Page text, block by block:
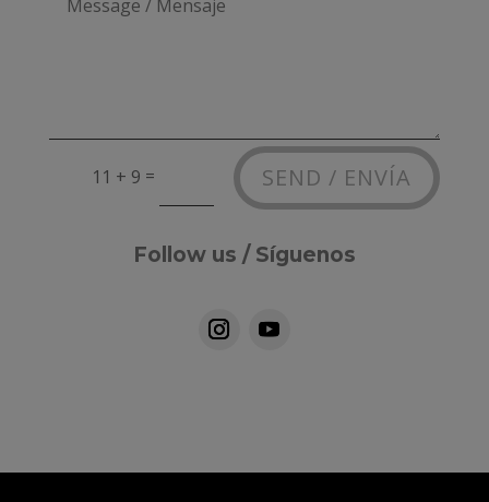
11 + 9 = SEND / ENVÍA
Alternative:
Follow us / Síguenos